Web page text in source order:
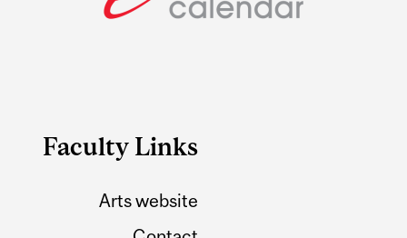
Faculty Links
Arts website